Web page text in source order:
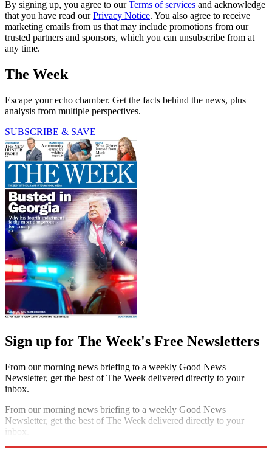
By signing up, you agree to ourTerms of services and acknowledge
that you have read ourPrivacy Notice. You also agree to receive
marketing emails from us that may include promotions from our
trusted partners and sponsors, which you can unsubscribe from at
any time.
The Week
Escape your echo chamber. Get the facts behind the news, plus
analysis from multiple perspectives.
SUBSCRIBE & SAVE
Sign up for The Week's Free Newsletters
From our morning news briefing to a weekly Good News
Newsletter, get the best of The Week delivered directly to your
inbox.
From our morning news briefing to a weekly Good News
Newsletter, get the best of The Week delivered directly to your
inbox.